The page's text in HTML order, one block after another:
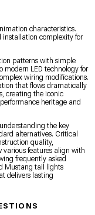
characteristics.
installation complexity for
patterns with simple
LED technology for
wiring modifications.
that flows dramatically
creating the iconic
heritage and
the key
alternatives. Critical
quality,
features align with
frequently asked
Mustang tail lights
delivers lasting